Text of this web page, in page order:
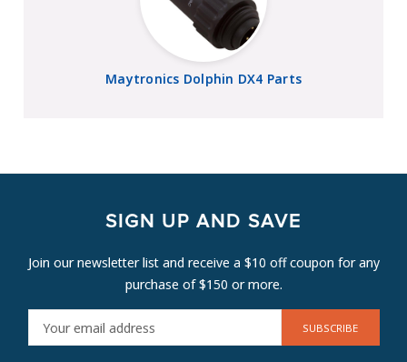
Maytronics Dolphin DX4 Parts
SIGN UP AND SAVE
Join our newsletter list and receive a $10 off coupon for any
purchase of $150 or more.
M